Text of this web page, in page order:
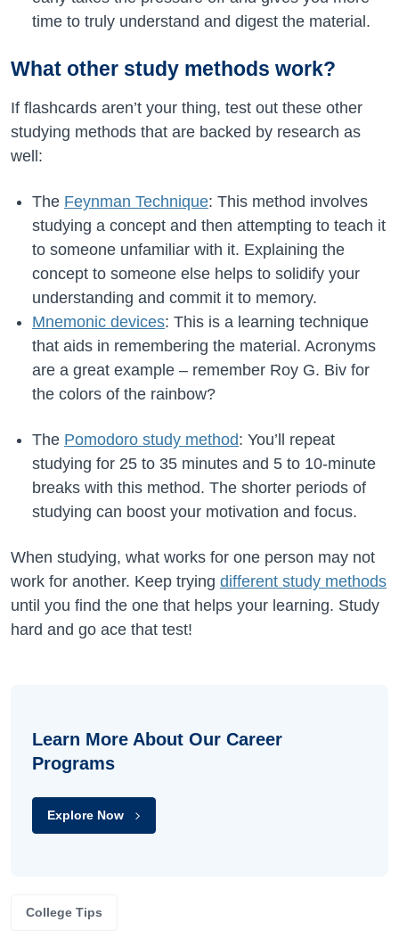
time to truly understand and digest the material.
What other study methods work?
If flashcards aren’t your thing, test out these other
studying methods that are backed by research as
well:
The Feynman Technique: This method involves
studying a concept and then attempting to teach it
to someone unfamiliar with it. Explaining the
concept to someone else helps to solidify your
understanding and commit it to memory.
Mnemonic devices: This is a learning technique
that aids in remembering the material. Acronyms
are a great example – remember Roy G. Biv for
the colors of the rainbow?
The Pomodoro study method: You’ll repeat
studying for 25 to 35 minutes and 5 to 10-minute
breaks with this method. The shorter periods of
studying can boost your motivation and focus.
When studying, what works for one person may not
work for another. Keep trying different study methods
until you find the one that helps your learning. Study
hard and go ace that test!
Learn More About Our Career
Programs
Explore Now
College Tips